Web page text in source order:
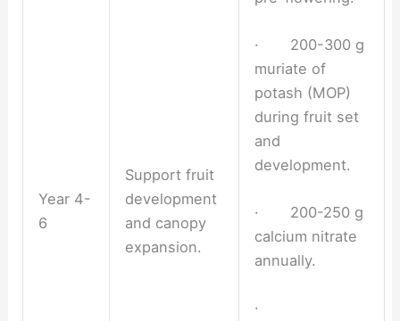
Year 4-
6
Support fruit
development
and canopy
expansion.
· 200-300 g
muriate of
potash (MOP)
during fruit set
and
development.
· 200-250 g
calcium nitrate
annually.
·